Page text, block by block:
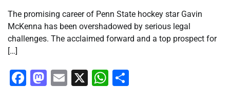
The promising career of Penn State hockey star Gavin
McKenna has been overshadowed by serious legal
challenges. The acclaimed forward and a top prospect for
[…]
Facebook
Mastodon
Email
X WhatsApp